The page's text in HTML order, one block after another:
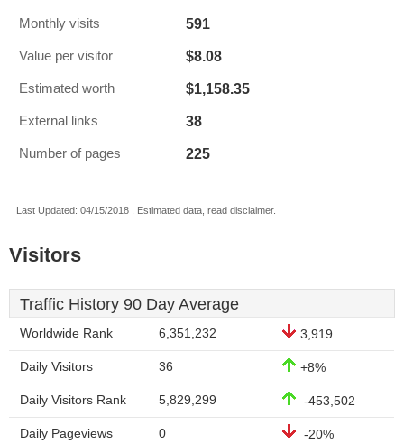
Monthly visits 591
Value per visitor $8.08
Estimated worth $1,158.35
External links 38
Number of pages 225
Last Updated: 04/15/2018 . Estimated data, read disclaimer.
Visitors
Traffic History 90 Day Average
Worldwide Rank 6,351,232 3,919
Daily Visitors 36 +8%
Daily Visitors Rank 5,829,299 -453,502
Daily Pageviews 0 -20%